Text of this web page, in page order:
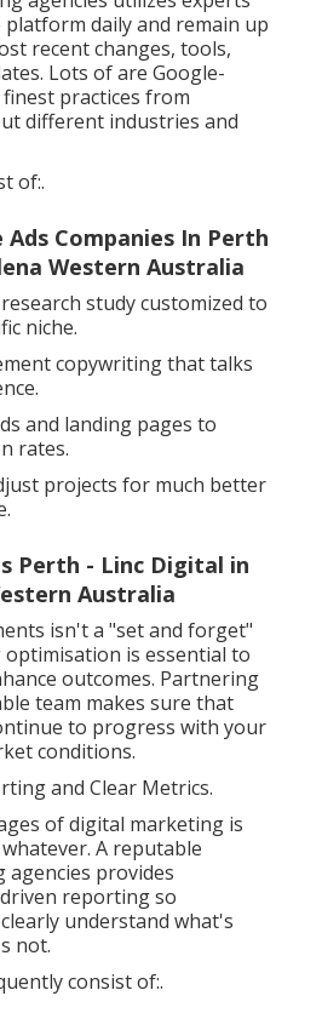
daily and remain up
recent changes, tools,
Lots of are Google-
practices from
different industries and
of:.
Ads Companies In Perth
Western Australia
study customized to
niche.
copywriting that talks
and landing pages to
rates.
projects for much better
Perth - Linc Digital in
Australia
isn't a "set and forget"
is essential to
outcomes. Partnering
team makes sure that
to progress with your
conditions.
and Clear Metrics.
of digital marketing is
A reputable
agencies provides
reporting so
understand what's
not.
consist of:.